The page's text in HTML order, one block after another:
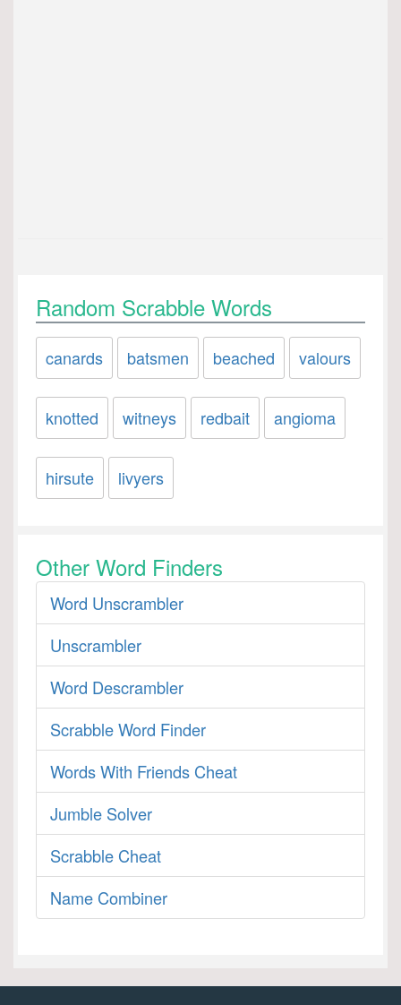
Random Scrabble Words
canards batsmen beached valours
knotted witneys redbait angioma
hirsute livyers
Other Word Finders
Word Unscrambler
Unscrambler
Word Descrambler
Scrabble Word Finder
Words With Friends Cheat
Jumble Solver
Scrabble Cheat
Name Combiner